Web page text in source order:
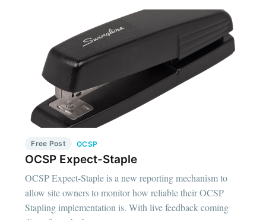
Free Post OCSP
OCSP Expect-Staple
OCSP Expect-Staple is a new reporting mechanism to
allow site owners to monitor how reliable their OCSP
Stapling implementation is. With live feedback coming